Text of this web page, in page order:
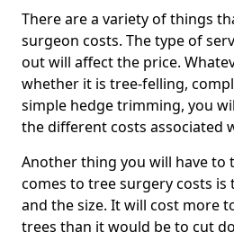
There are a variety of things
surgeon costs. The type of
out will affect the price.
whether it is tree-felling,
simple hedge trimming, you
the different costs associated
Another thing you will have to
comes to tree surgery costs
and the size. It will cost more
trees than it would be to cut